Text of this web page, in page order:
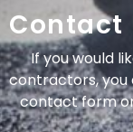
Contact
If you would
contractors, you
contact form